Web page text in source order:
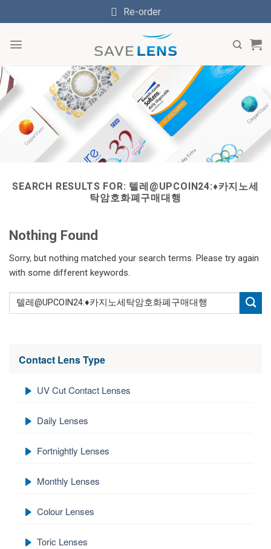
to
Re-order
SEARCH RESULTS FOR: 텔레@UPCOIN24:♦카지노세
탁암호화폐구매대행
Nothing Found
Sorry, but nothing matched your search terms. Please try again
with some different keywords.
Contact Lens Type
UV Cut Contact Lenses
Daily Lenses
Fortnightly Lenses
Monthly Lenses
Colour Lenses
Toric Lenses